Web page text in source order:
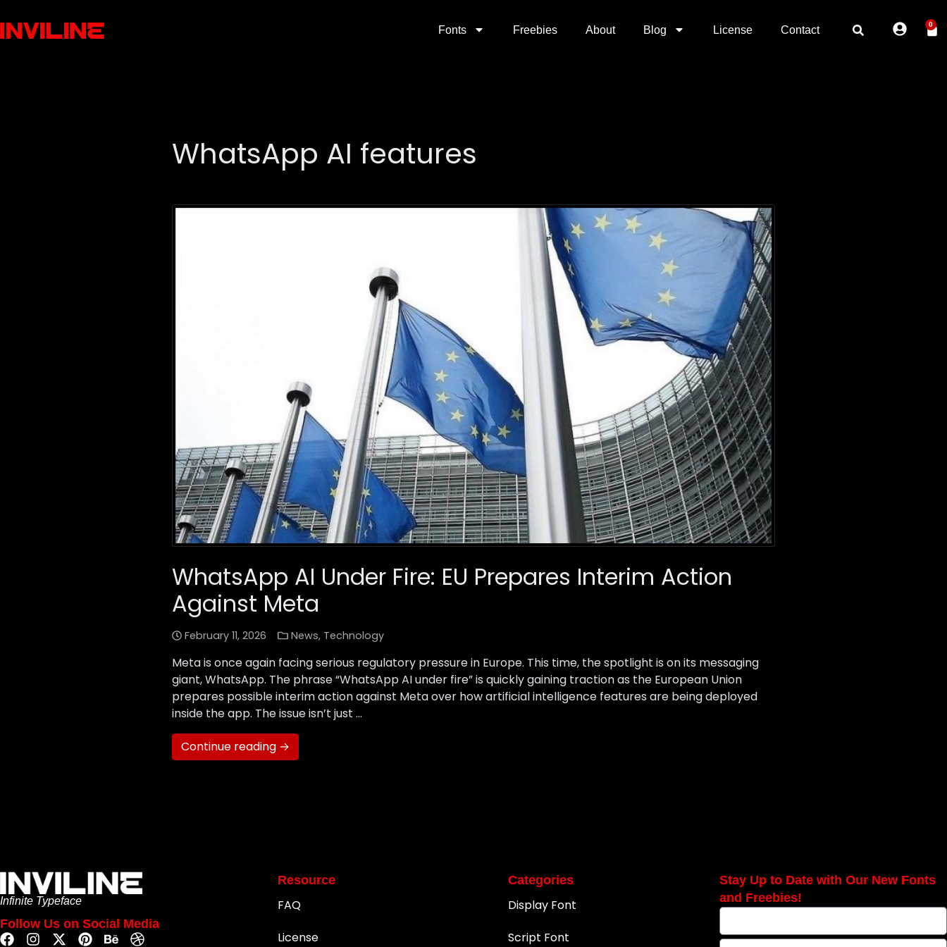
Fonts Freebies About Blog License Contact 0
WhatsApp AI features
WhatsApp AI Under Fire: EU Prepares Interim Action
Against Meta
February 11, 2026 News, Technology
Meta is once again facing serious regulatory pressure in Europe. This time, the spotlight is on its messaging
giant, WhatsApp. The phrase “WhatsApp AI under fire” is quickly gaining traction as the European Union
prepares possible interim action against Meta over how artificial intelligence features are being deployed
inside the app. The issue isn’t just …
Continue reading →
Infinite Typeface
Follow Us on Social Media
Resource
FAQ
License
Categories
Display Font
Script Font
Stay Up to Date with Our New Fonts
and Freebies!